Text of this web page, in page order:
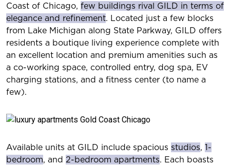
Coast of Chicago, few buildings rival GILD in terms of
elegance and refinement. Located just a few blocks
from Lake Michigan along State Parkway, GILD offers
residents a boutique living experience complete with
an excellent location and premium amenities such as
a co-working space, controlled entry, dog spa, EV
charging stations, and a fitness center (to name a
few).
Available units at GILD include spacious studios, 1-
bedroom, and 2-bedroom apartments. Each boasts